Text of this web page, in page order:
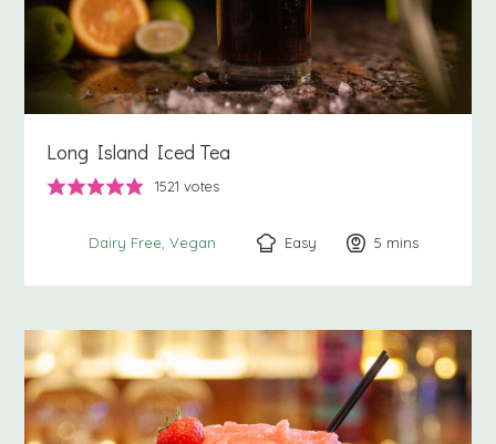
Long Island Iced Tea
1521 votes
Dairy Free Vegan Easy 5 minutes
mins